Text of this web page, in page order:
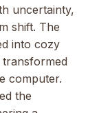
uncertainty,
shift. The
into cozy
transformed
computer.
the